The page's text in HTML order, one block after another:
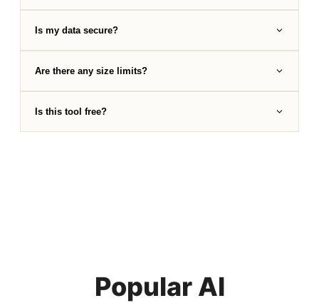
Is my data secure?
Are there any size limits?
Is this tool free?
Popular AI